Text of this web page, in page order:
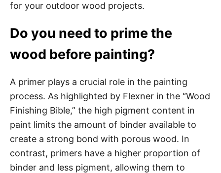
for your outdoor wood projects.
Do you need to prime the
wood before painting?
A primer plays a crucial role in the painting
process. As highlighted by Flexner in the “Wood
Finishing Bible,” the high pigment content in
paint limits the amount of binder available to
create a strong bond with porous wood. In
contrast, primers have a higher proportion of
binder and less pigment, allowing them to